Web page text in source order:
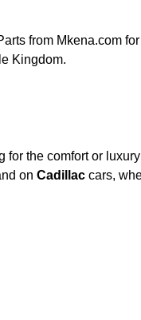
from Mkena.com
Kingdom.
for the comfort or
on Cadillac cars,